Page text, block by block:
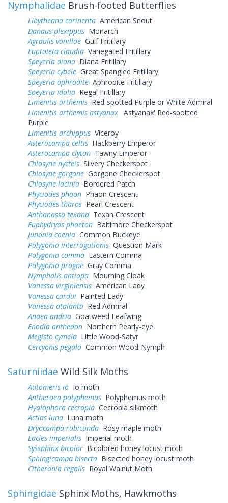
Nymphalidae Brush-footed Butterflies
Libytheana carinenta American Snout
Danaus plexippus Monarch
Agraulis vanillae Gulf Fritillary
Euptoieta claudia Variegated Fritillary
Speyeria diana Diana Fritillary
Speyeria cybele Great Spangled Fritillary
Speyeria aphrodite Aphrodite Fritillary
Speyeria idalia Regal Fritillary
Limenitis arthemis Red-spotted Purple or White Admiral
Limenitis arthemis astyanax 'Astyanax' Red-spotted
Purple
Limenitis archippus Viceroy
Asterocampa celtis Hackberry Emperor
Asterocampa clyton Tawny Emperor
Chlosyne nycteis Silvery Checkerspot
Chlosyne gorgone Gorgone Checkerspot
Chlosyne lacinia Bordered Patch
Phyciodes phaon Phaon Crescent
Phyciodes tharos Pearl Crescent
Anthanassa texana Texan Crescent
Euphydryas phaeton Baltimore Checkerspot
Junonia coenia Common Buckeye
Polygonia interrogationis Question Mark
Polygonia comma Eastern Comma
Polygonia progne Gray Comma
Nymphalis antiopa Mourning Cloak
Vanessa virginiensis American Lady
Vanessa cardui Painted Lady
Vanessa atalanta Red Admiral
Anaea andria Goatweed Leafwing
Enodia anthedon Northern Pearly-eye
Megisto cymela Little Wood-Satyr
Cercyonis pegala Common Wood-Nymph
Saturniidae Wild Silk Moths
Automeris io Io moth
Antheraea polyphemus Polyphemus moth
Hyalophora cecropia Cecropia silkmoth
Actias luna Luna moth
Dryocampa rubicunda Rosy maple moth
Eacles imperialis Imperial moth
Syssphinx bicolor Bicolored honey locust moth
Sphingicampa bisecta Bisected honey locust moth
Citheronia regalis Royal Walnut Moth
Sphingidae Sphinx Moths, Hawkmoths